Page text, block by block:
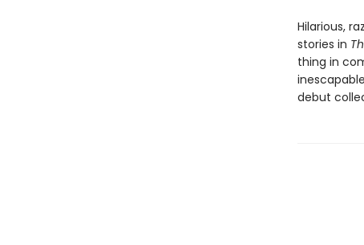
Hilarious,
stories in
thing in
debut